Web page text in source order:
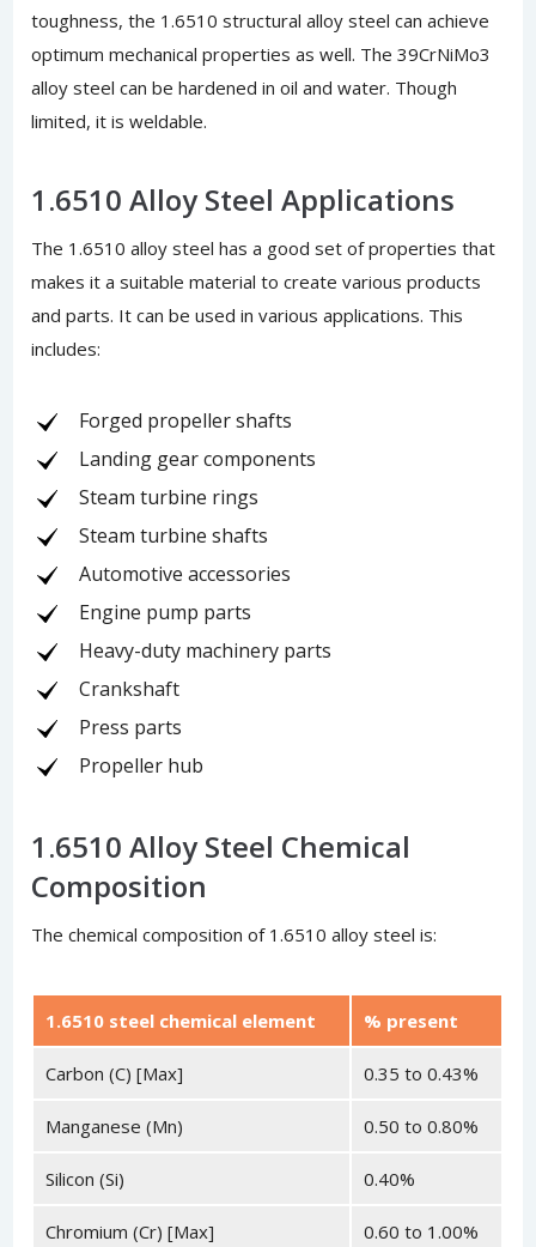
toughness, the 1.6510 structural alloy steel can achieve
optimum mechanical properties as well. The 39CrNiMo3
alloy steel can be hardened in oil and water. Though
limited, it is weldable.
1.6510 Alloy Steel Applications
The 1.6510 alloy steel has a good set of properties that
makes it a suitable material to create various products
and parts. It can be used in various applications. This
includes:
Forged propeller shafts
Landing gear components
Steam turbine rings
Steam turbine shafts
Automotive accessories
Engine pump parts
Heavy-duty machinery parts
Crankshaft
Press parts
Propeller hub
1.6510 Alloy Steel Chemical
Composition
The chemical composition of 1.6510 alloy steel is:
1.6510 steel chemical element % present
Carbon (C) [Max] 0.35 to 0.43%
Manganese (Mn) 0.50 to 0.80%
Silicon (Si) 0.40%
Chromium (Cr) [Max] 0.60 to 1.00%